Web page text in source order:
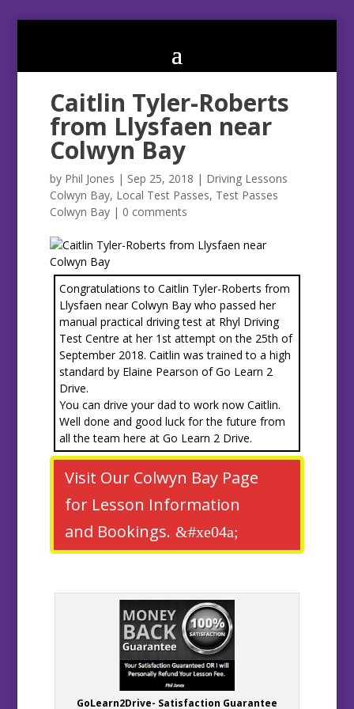
Caitlin Tyler-Roberts
from Llysfaen near
Colwyn Bay
by Phil Jones | Sep 25, 2018 | Driving Lessons
Colwyn Bay, Local Test Passes, Test Passes
Colwyn Bay| 0 comments
Congratulations to Caitlin Tyler-Roberts from
Llysfaen near Colwyn Bay who passed her
manual practical driving test at Rhyl Driving
Test Centre at her 1st attempt on the 25th of
September 2018. Caitlin was trained to a high
standard by Elaine Pearson of Go Learn 2
Drive.
You can drive your dad to work now Caitlin.
Well done and good luck for the future from
all the team here at Go Learn 2 Drive.
Visit Our Colwyn Bay Page
for Lesson Information
and Bookings.
GoLearn2Drive- Satisfaction Guarantee